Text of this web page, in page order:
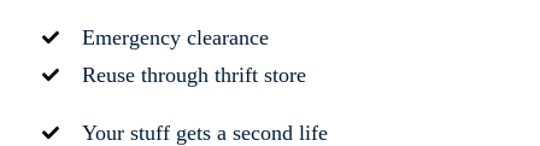
Emergency clearance
Reuse through thrift store
Your stuff gets a second life